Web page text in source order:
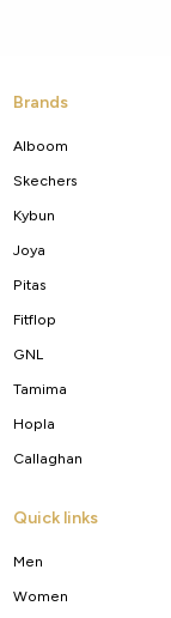
Brands
Alboom
Skechers
Kybun
Joya
Pitas
Fitflop
GNL
Tamima
Hopla
Callaghan
Quick links
Men
Women